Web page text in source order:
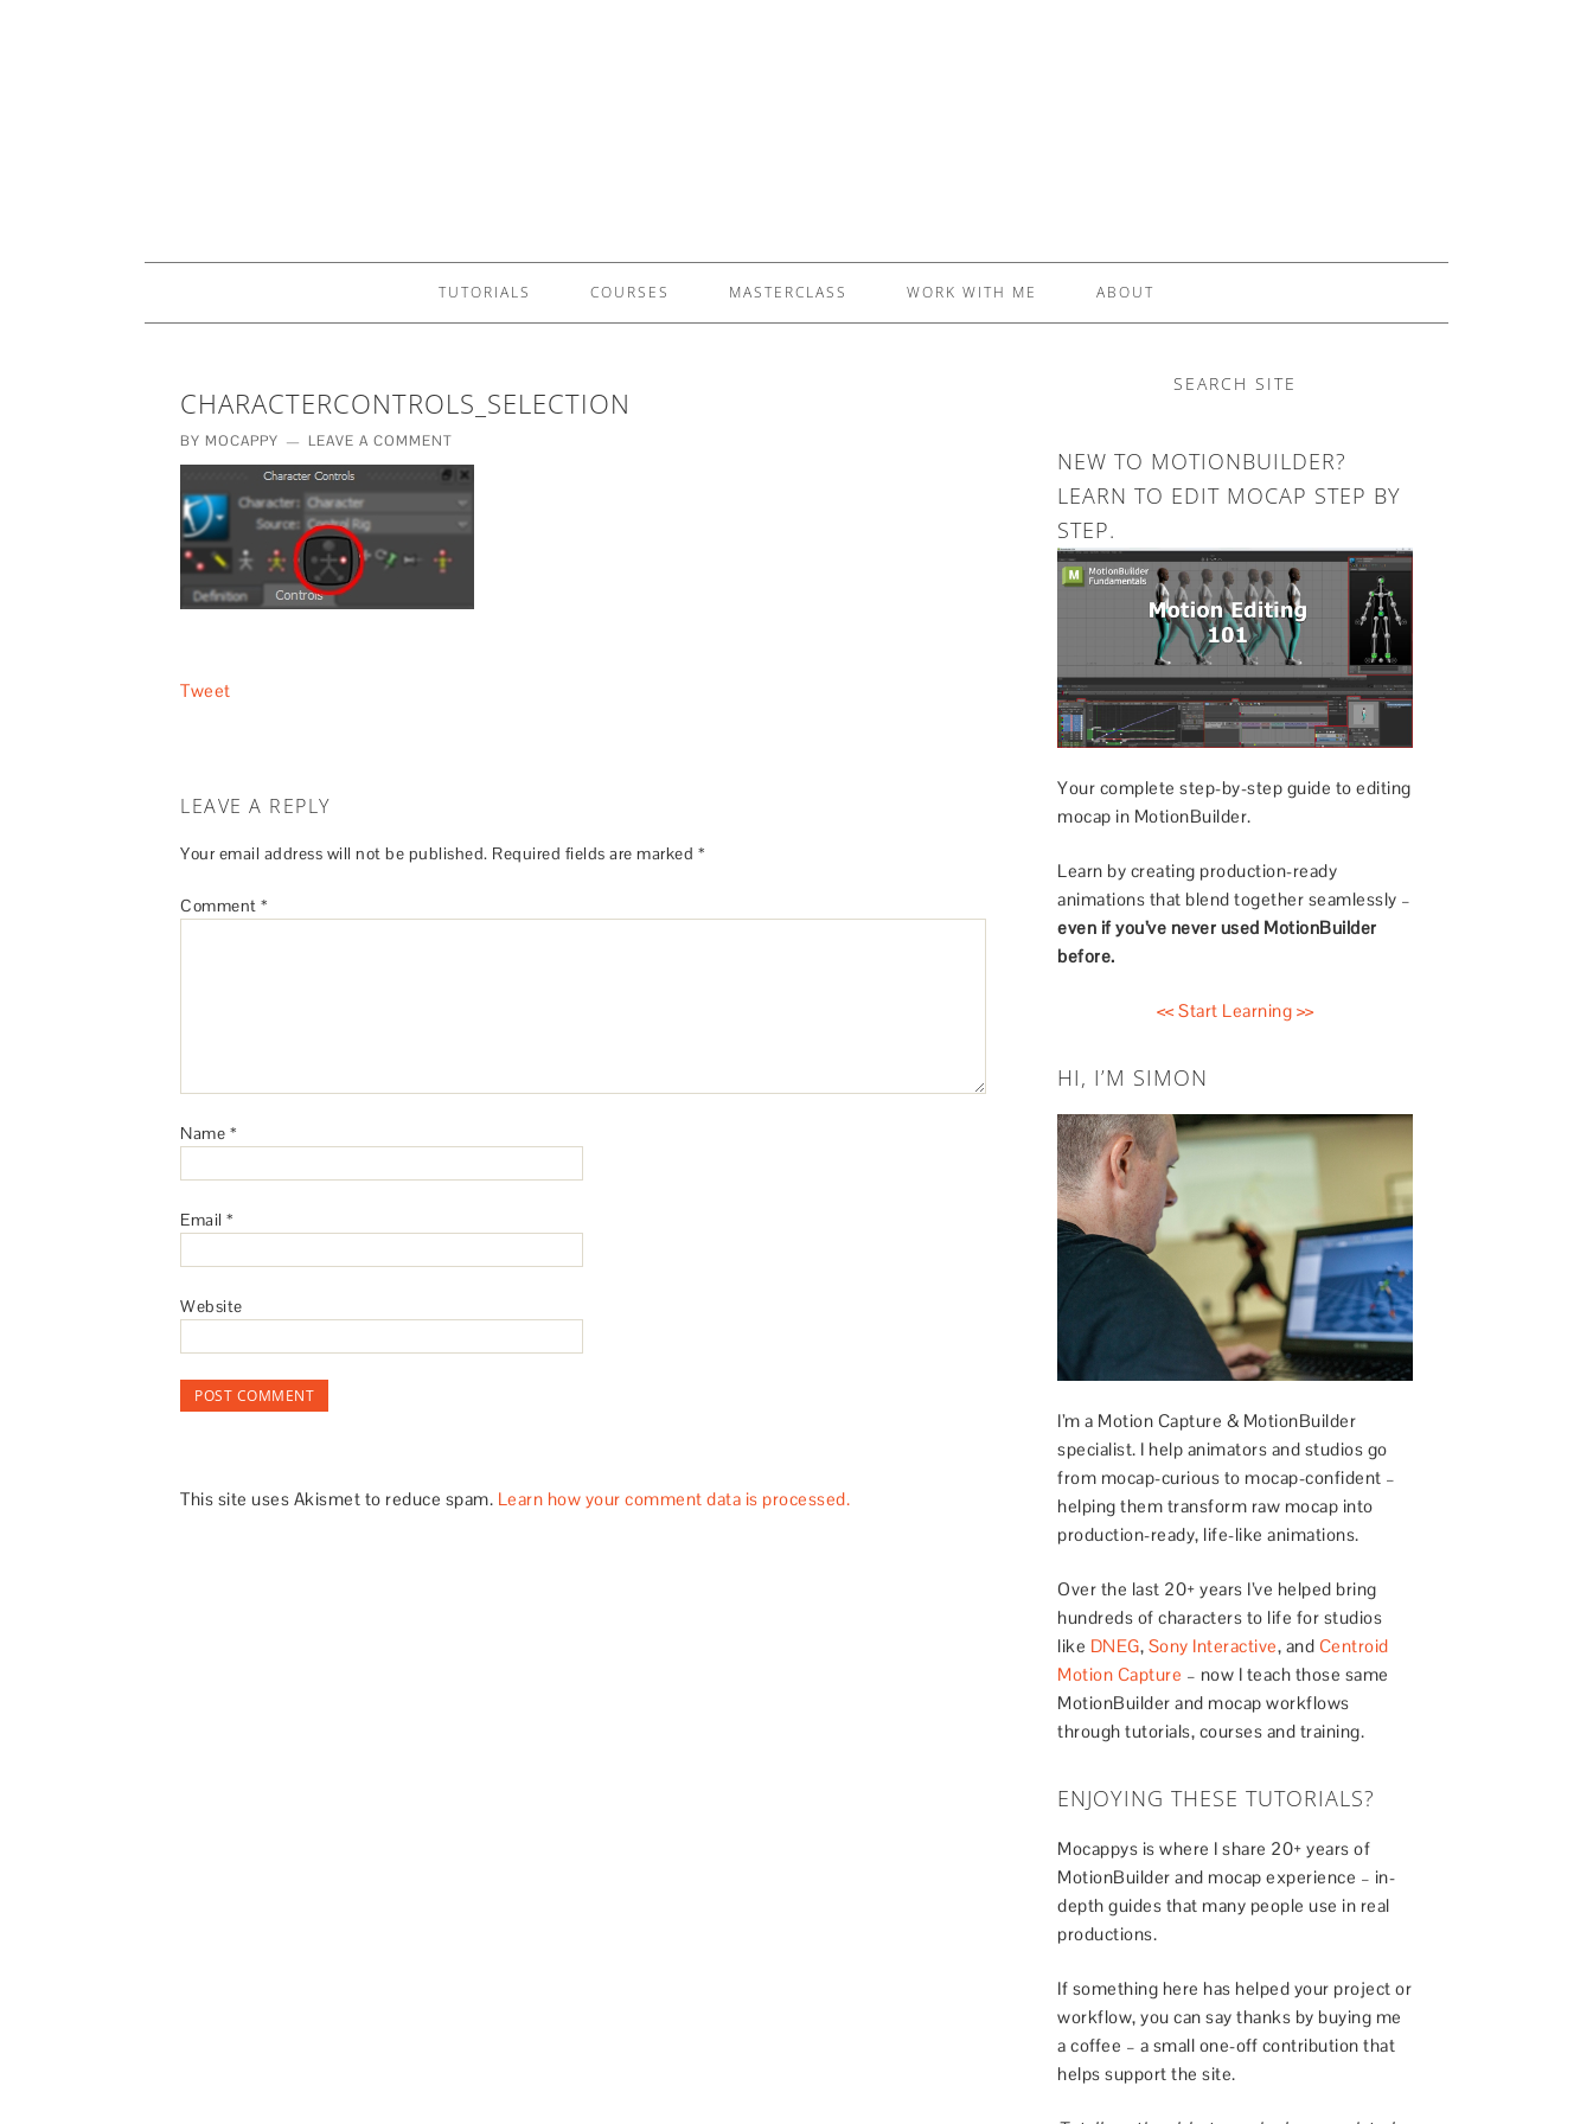
TUTORIALS COURSES MASTERCLASS WORK WITH ME ABOUT
CHARACTERCONTROLS_SELECTION
BY MOCAPPY LEAVE A COMMENT
Tweet
LEAVE A REPLY
Your email address will not be published. Required fields are marked *
Comment *
Name *
Email *
Website
This site uses Akismet to reduce spam. Learn how your comment data is processed.
SEARCH SITE
NEW TO MOTIONBUILDER?
LEARN TO EDIT MOCAP STEP BY
STEP.
Your complete step-by-step guide to editing
mocap in MotionBuilder.
Learn by creating production-ready
animations that blend together seamlessly –
even if you’ve never used MotionBuilder
before.
<< Start Learning >>
HI, I’M SIMON
I’m a Motion Capture & MotionBuilder
specialist. I help animators and studios go
from mocap-curious to mocap-confident –
helping them transform raw mocap into
production-ready, life-like animations.
Over the last 20+ years I’ve helped bring
hundreds of characters to life for studios
like DNEG, Sony Interactive, and Centroid
Motion Capture – now I teach those same
MotionBuilder and mocap workflows
through tutorials, courses and training.
ENJOYING THESE TUTORIALS?
Mocappys is where I share 20+ years of
MotionBuilder and mocap experience – in-
depth guides that many people use in real
productions.
If something here has helped your project or
workflow, you can say thanks by buying me
a coffee – a small one-off contribution that
helps support the site.